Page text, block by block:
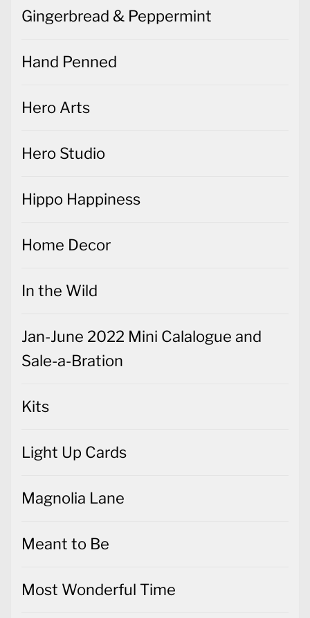
Gingerbread & Peppermint
Hand Penned
Hero Arts
Hero Studio
Hippo Happiness
Home Decor
In the Wild
Jan-June 2022 Mini Calalogue and
Sale-a-Bration
Kits
Light Up Cards
Magnolia Lane
Meant to Be
Most Wonderful Time